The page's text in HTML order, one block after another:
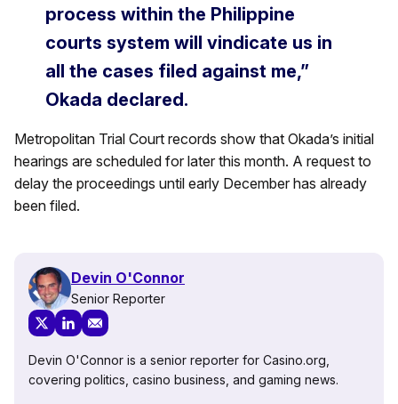
process within the Philippine
courts system will vindicate us in
all the cases filed against me,”
Okada declared.
Metropolitan Trial Court records show that Okada’s initial
hearings are scheduled for later this month. A request to
delay the proceedings until early December has already
been filed.
Devin O'Connor
Senior Reporter
Devin O'Connor is a senior reporter for Casino.org,
covering politics, casino business, and gaming news.